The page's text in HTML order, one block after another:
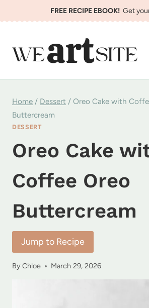
to
FREE RECIPE EBOOK!Get
Home / Dessert / Oreo Cake with
Buttercream
DESSERT
Oreo Cake
Coffee Oreo
Buttercream
Jump to Recipe
ByChloe March 29, 2026